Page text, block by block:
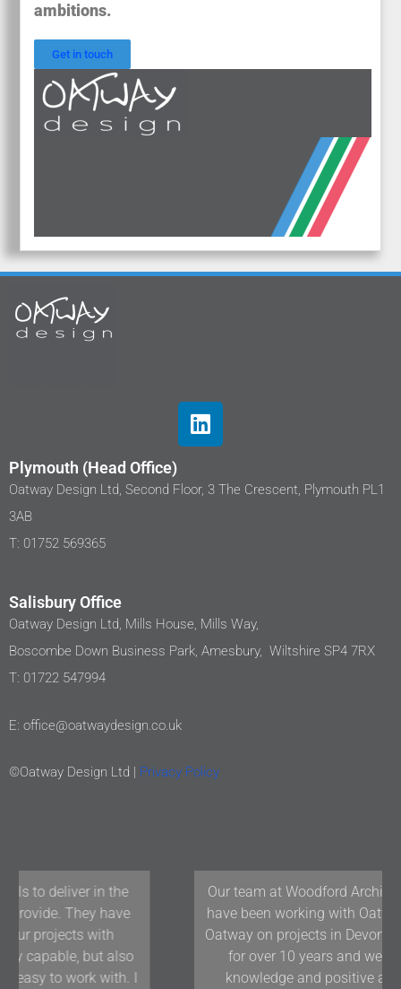
ambitions.
Get in touch
Plymouth (Head Office)
Oatway Design Ltd, Second Floor, 3 The Crescent, Plymouth PL1
3AB
T: 01752 569365
Salisbury Office
Oatway Design Ltd, Mills House, Mills Way,
Boscombe Down Business Park, Amesbury, Wiltshire SP4 7RX
T: 01722 547994
E: office@oatwaydesign.co.uk
©Oatway Design Ltd | Privacy Policy
Our team at Woodford Architecture and Interiors
have been working with Oatway Design Ltd/D&J
Oatway on projects in Devon and the South West
for over 10 years and we have found their
knowledge and positive approach to team